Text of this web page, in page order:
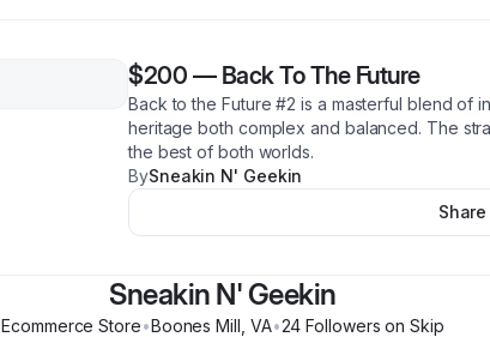
$200 — Back To The Future
Back to the Future #2 is a masterful blend of
heritage both complex and balanced. The
the best of both worlds.
BySneakin N' Geekin
Share
Sneakin N' Geekin
Ecommerce Store•Boones Mill VA•24 Followers on Skip